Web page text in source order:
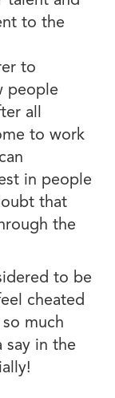
to the
to
people
all
to work
in people
that
the
to be
cheated
much
say in the